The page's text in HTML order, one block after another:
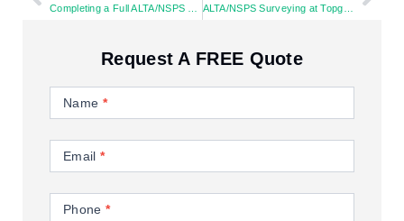
Completing a Full ALTA/NSPS Survey in Oakland Park, Florida Under a Tight Closing Deadline ALTA/NSPS Surveying at Topgolf Pompano Beach: Where Surveying Meets the Game of Golf
Request A FREE Quote
UsName *
Email *
Phone *